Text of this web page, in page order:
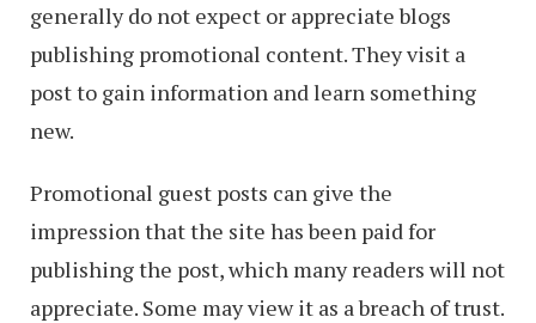
generally do not expect or appreciate blogs
publishing promotional content. They visit a
post to gain information and learn something
new.
Promotional guest posts can give the
impression that the site has been paid for
publishing the post, which many readers will not
appreciate. Some may view it as a breach of trust.